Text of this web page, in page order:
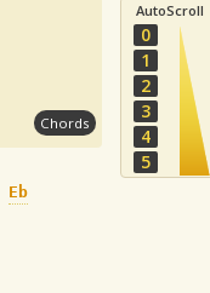
Chords
AutoScroll
0
1
2
3
4
5
Eb